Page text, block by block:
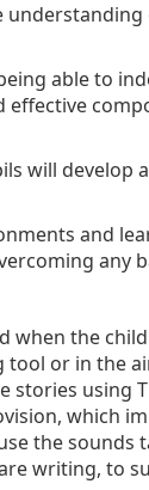
able to
will
and
any
the
or in the
using
which
the
writing, to